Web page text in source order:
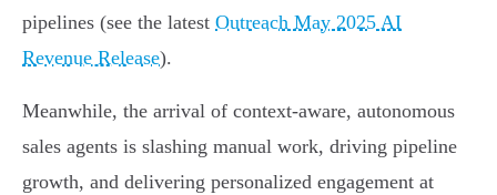
pipelines (see the latest Outreach May 2025 AI
Revenue Release).
Meanwhile, the arrival of context-aware, autonomous
sales agents is slashing manual work, driving pipeline
growth, and delivering personalized engagement at